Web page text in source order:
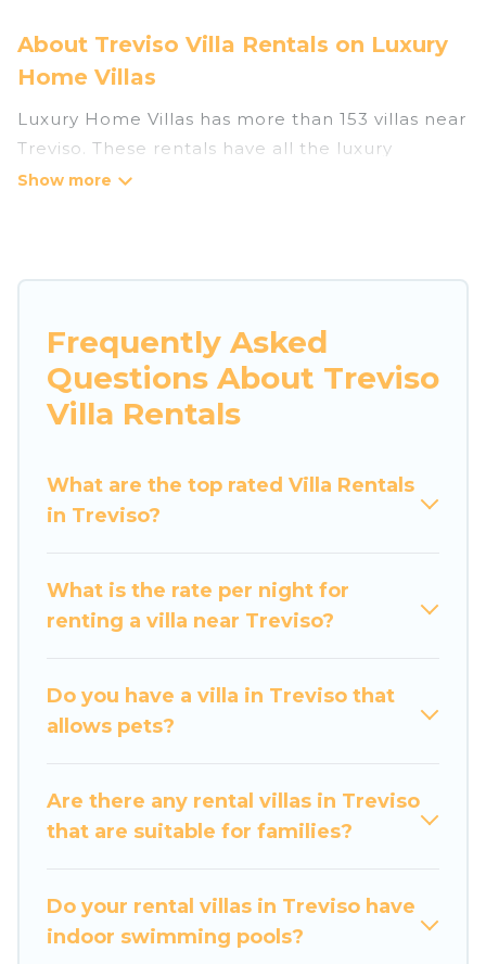
About Treviso Villa Rentals on Luxury
Home Villas
Luxury Home Villas has more than 153 villas near
Treviso. These rentals have all the luxury
accoutrements to give you comfort, including
Luxury Home Villas has a wide range of villa
options for families, friends, or even couples.
These rentals come in unique styles or sizes that
would definitely suit your needs.
villas that are out of the ordinary and not found
elsewhere, whether you are traveling on a
travel platform that matches you with the
perfect rental villa in Treviso for your dream
pools, luxury bedrooms, and even features like
tennis courts, beach volleyball, spas, fitness
Luxury Home Villas Villas are available for last-
minute bookings and may include special offers
villas. So find your last-minute getaway today
with Luxury Home Villas in Treviso, and get
Frequently Asked
Questions About Treviso
Villa Rentals
What are the top rated Villa Rentals
in Treviso?
What is the rate per night for
renting a villa near Treviso?
Do you have a villa in Treviso that
allows pets?
Are there any rental villas in Treviso
that are suitable for families?
Do your rental villas in Treviso have
indoor swimming pools?